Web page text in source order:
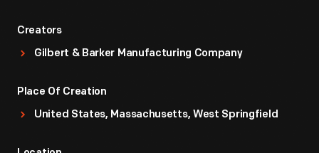
Creators
Gilbert & Barker Manufacturing Company
Place Of Creation
United States, Massachusetts, West Springfield